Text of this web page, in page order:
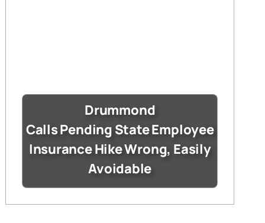
Drummond
Calls Pending State Employee
Insurance Hike Wrong, Easily
Avoidable